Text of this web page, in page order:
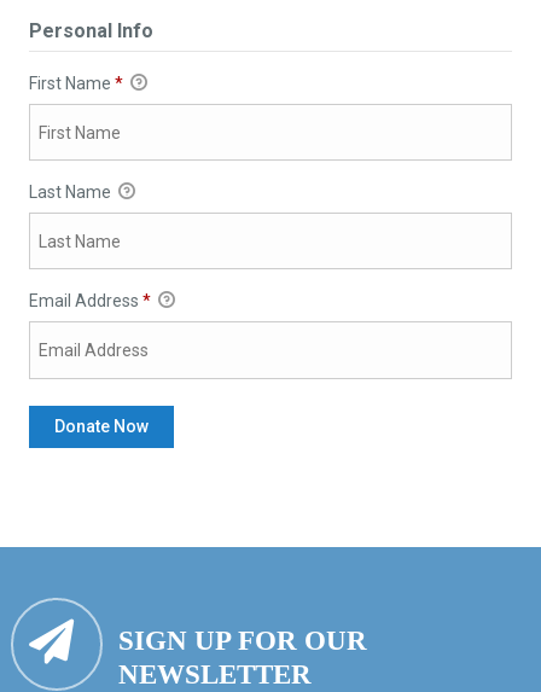
Personal Info
First Name *
Last Name
Email Address *
SIGN UP FOR OUR
NEWSLETTER